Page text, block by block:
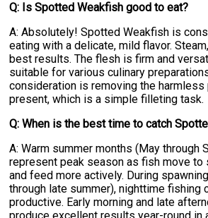
Q: Is Spotted Weakfish good to eat?
A: Absolutely! Spotted Weakfish is
eating with a delicate, mild flavor.
best results. The flesh is firm and
suitable for various culinary
consideration is removing the
present, which is a simple filleting task.
Q: When is the best time to catch
A: Warm summer months (May through
represent peak season as fish move to
and feed more actively. During
through late summer), nighttime fishing
productive. Early morning and late